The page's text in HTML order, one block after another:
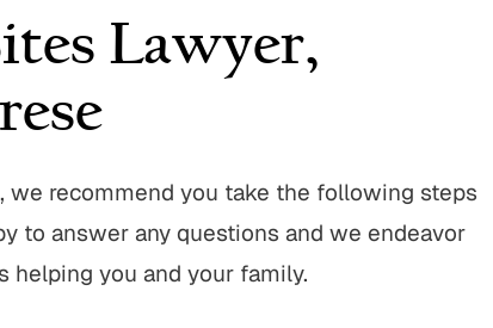
Lawyer,
we recommend you take the following steps
to answer any questions and we endeavor
helping you and your family.